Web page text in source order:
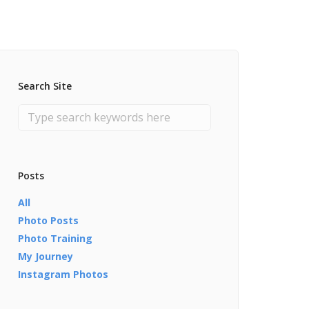
Search Site
Posts
All
Photo Posts
Photo Training
My Journey
Instagram Photos